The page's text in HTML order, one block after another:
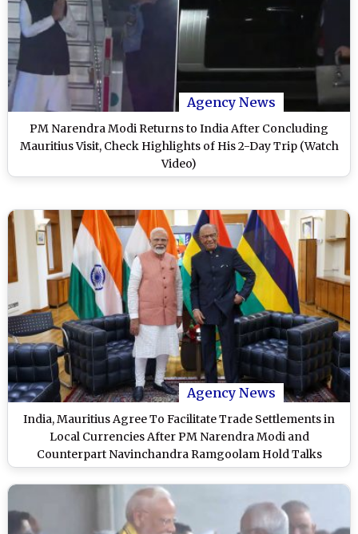
Agency News
PM Narendra Modi Returns to India After Concluding
Mauritius Visit, Check Highlights of His 2-Day Trip (Watch
Video)
Agency News
India, Mauritius Agree To Facilitate Trade Settlements in
Local Currencies After PM Narendra Modi and
Counterpart Navinchandra Ramgoolam Hold Talks